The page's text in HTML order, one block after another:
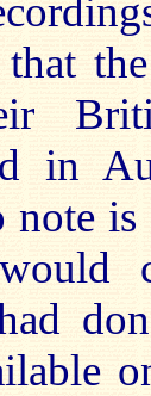
that
in
note